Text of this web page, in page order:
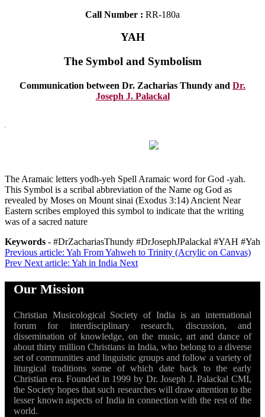
Call Number : RR-180a
YAH
The Symbol and Symbolism
Communication between Dr. Zacharias Thundy and Dr.
Joseph J. Palackal
The Aramaic letters yodh-yeh Spell Aramaic word for God -yah.
This Symbol is a scribal abbreviation of the Name og God as
revealed by Moses on Mount sinai (Exodus 3:14) Ancient Near
Eastern scribes employed this symbol to indicate that the writing
was of a sacred nature
Keywords - #DrZachariasThundy #DrJosephJPalackal #YAH #Yah
Previous article: Yah From Yahweh to Trinity (Acrylic on Canvas)
Prev Next article: Yah in India Next
Our Mission
Christian Musicological Society of India is an international
forum for interdisciplinary research, discussion, and
dissemination of knowledge, on the music, art and dance of
about thirty million Christians in India, who belong to a diverse
set of communities and linguistic groups and follow a variety of
liturgical traditions some of which date back to the early
Christian era. Founded in 1999 by Dr. Joseph J. Palackal CMI,
the Society hopes that such researches will draw attention to the
lesser known aspects of India in connection with the rest of the
world.